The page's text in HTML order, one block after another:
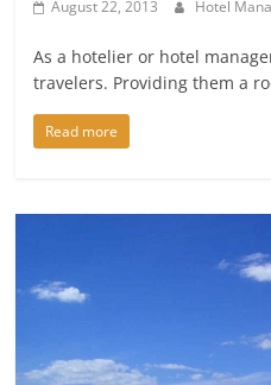
August 22, 2013 Hotel
As a hotelier or hotel
travelers. Providing them a
Read more